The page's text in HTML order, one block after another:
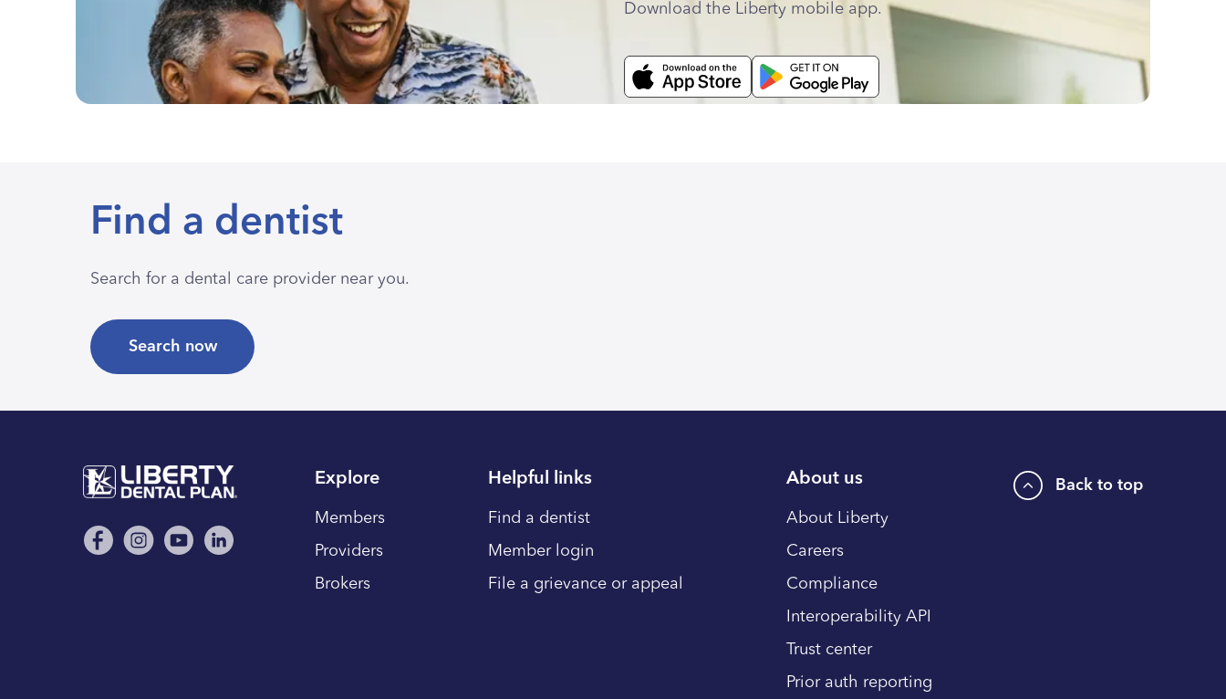
Download the Liberty mobile app.
Find a dentist
Search for a dental care provider near you.
Search now
Explore
Members
Providers
Brokers
Helpful links
Find a dentist
Member login
File a grievance or appeal
About us
About Liberty
Careers
Compliance
Interoperability API
Trust center
Prior auth reporting
Back to top